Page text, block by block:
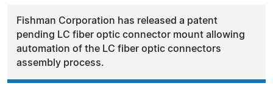
Fishman Corporation has released a patent
pending LC fiber optic connector mount allowing
automation of the LC fiber optic connectors
assembly process.